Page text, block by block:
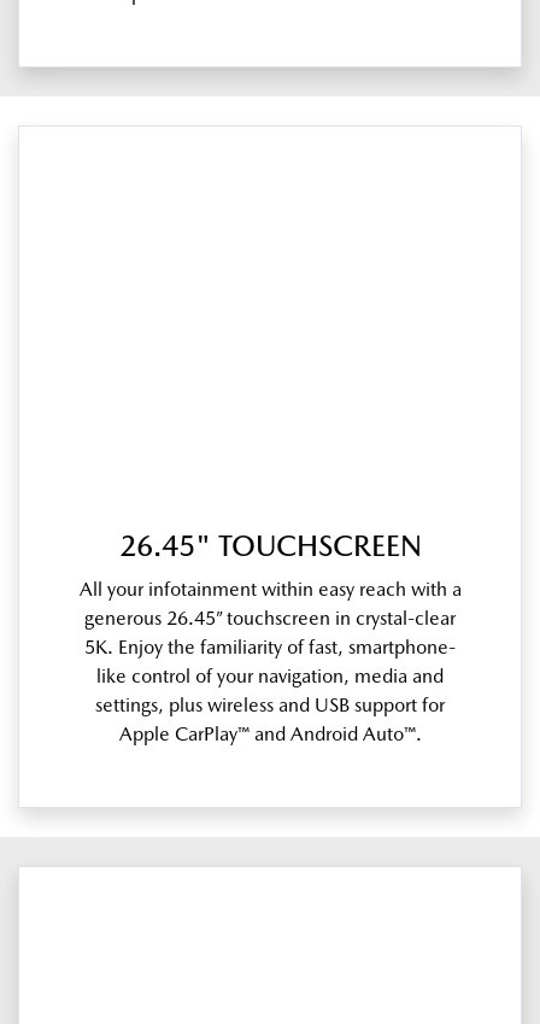
26.45" TOUCHSCREEN
All your infotainment within easy reach with a
generous 26.45” touchscreen in crystal-clear
5K. Enjoy the familiarity of fast, smartphone-
like control of your navigation, media and
settings, plus wireless and USB support for
Apple CarPlay™ and Android Auto™.